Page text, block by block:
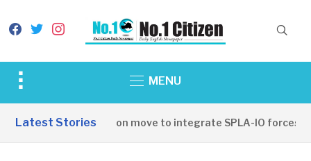
facebook
twitterinstagram
Toggle
&
MENU
Latest Stories
SSPDF leadership on move to integrate SPLA-IO forces